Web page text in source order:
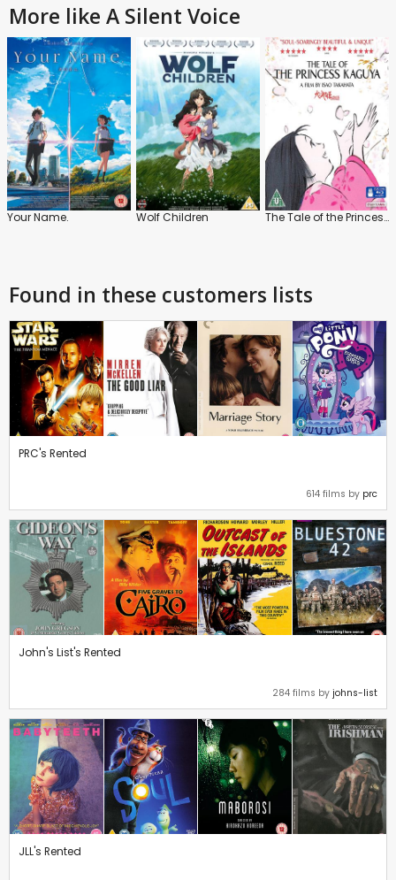
More like A Silent Voice
Your Name. Wolf Children The Tale of the Princess Kaguya
Found in these customers lists
PRC's Rented
614 films by prc
John's List's Rented
284 films by johns-list
JLL's Rented